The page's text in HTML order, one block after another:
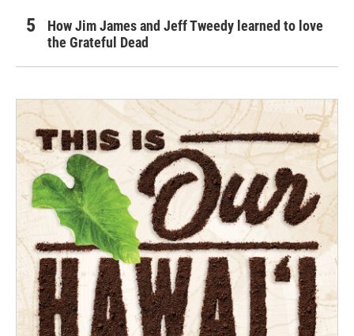
How Jim James and Jeff Tweedy learned to love
the Grateful Dead